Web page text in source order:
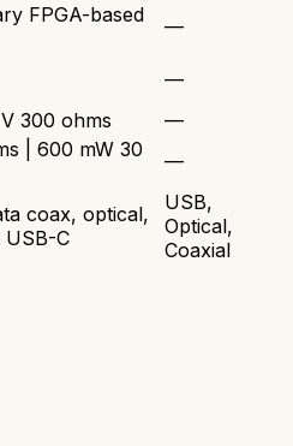
FPGA-based
—
—
300 ohms
—
| 600 mW 30
—
coax, optical,
C
USB,
Optical,
Coaxial